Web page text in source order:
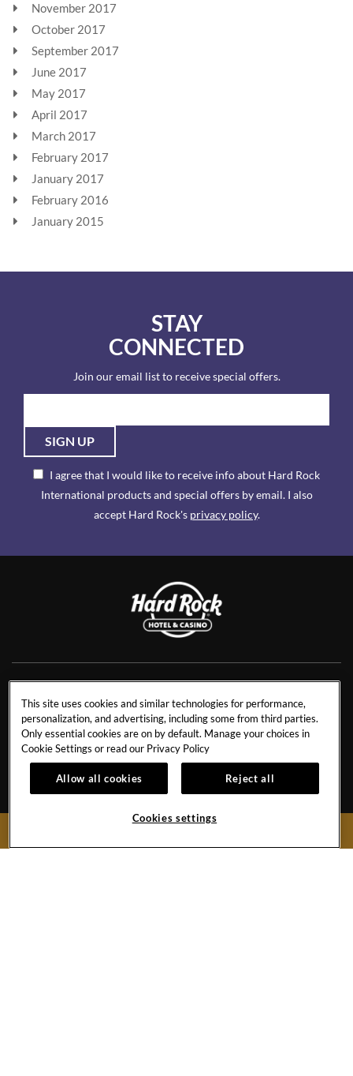
November 2017
October 2017
September 2017
June 2017
May 2017
April 2017
March 2017
February 2017
January 2017
February 2016
January 2015
STAY
CONNECTED
Join our email list to receive special offers.
SIGN UP
I agree that I would like to receive info about Hard Rock
International products and special offers by email. I also
accept Hard Rock's privacy policy.
NEWS
CONTACT US
CAREERS
OUR STORY
INVESTORS
RESIDENCES
TRAVEL ADVISORS
CORPORATE TRAVEL
ACCESSIBILITY
SITEMAP
This site uses cookies and similar technologies for performance,
personalization, and advertising, including some from third parties.
Only essential cookies are on by default. Manage your choices in
Cookie Settings or read our Privacy Policy
Allow all cookies Reject all
Cookies settings